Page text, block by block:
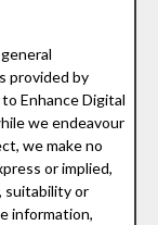
provided by
Enhance Digital
we endeavour
we make no
or implied,
suitability or
information,